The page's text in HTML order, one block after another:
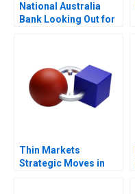
National Australia
Bank Looking Out for
Thin Markets
Strategic Moves in